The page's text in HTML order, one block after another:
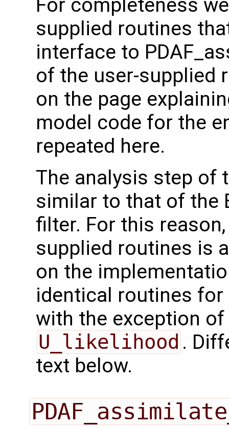
For completeness
supplied routines
interface to
of the user-supplied
on the page
model code for the
repeated here.
The analysis step of
similar to that of the
filter. For this
supplied routines is
on the
identical routines for
with the exception
U_likelihood .
text below.